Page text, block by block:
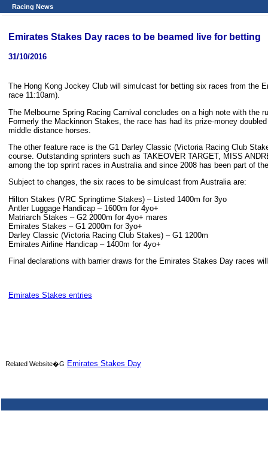
Racing News
Emirates Stakes Day races to be beamed live for betting
31/10/2016
The Hong Kong Jockey Club will simulcast for betting six races from the
race 11:10am).
The Melbourne Spring Racing Carnival concludes on a high note with
Formerly the Mackinnon Stakes, the race has had its prize-money
middle distance horses.
The other feature race is the G1 Darley Classic (Victoria Racing Club
course. Outstanding sprinters such as TAKEOVER TARGET, MISS
among the top sprint races in Australia and since 2008 has been part of
Subject to changes, the six races to be simulcast from Australia are:
Hilton Stakes (VRC Springtime Stakes) – Listed 1400m for 3yo
Antler Luggage Handicap – 1600m for 4yo+
Matriarch Stakes – G2 2000m for 4yo+ mares
Emirates Stakes – G1 2000m for 3yo+
Darley Classic (Victoria Racing Club Stakes) – G1 1200m
Emirates Airline Handicap – 1400m for 4yo+
Final declarations with barrier draws for the Emirates Stakes Day races
Emirates Stakes entries
Related Website�G Emirates Stakes Day